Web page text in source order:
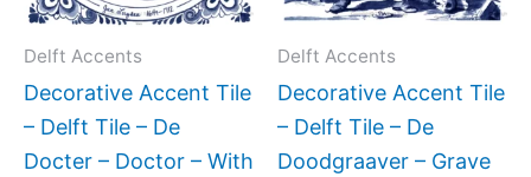
Delft Accents
Decorative Accent Tile
– Delft Tile – De
Docter – Doctor – With
options
be
chosen
on
Delft Accents
Decorative Accent Tile
– Delft Tile – De
Doodgraaver – Grave
be
on